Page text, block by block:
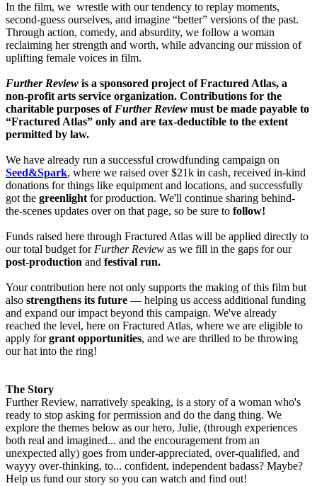
In the film, we wrestle with our tendency to replay moments,
second-guess ourselves, and imagine “better” versions of the past.
Through action, comedy, and absurdity, we follow a woman
reclaiming her strength and worth, while advancing our mission of
uplifting female voices in film.
Further Review is a sponsored project of Fractured Atlas, a
non-profit arts service organization. Contributions for the
charitable purposes of Further Review must be made payable to
“Fractured Atlas” only and are tax-deductible to the extent
permitted by law.
We have already run a successful crowdfunding campaign on
Seed&Spark, where we raised over $21k in cash, received in-kind
donations for things like equipment and locations, and successfully
got the greenlight for production. We'll continue sharing behind-
the-scenes updates over on that page, so be sure to follow!
Funds raised here through Fractured Atlas will be applied directly to
our total budget for Further Review as we fill in the gaps for our
post-production and festival run.
Your contribution here not only supports the making of this film but
also strengthens its future — helping us access additional funding
and expand our impact beyond this campaign. We've already
reached the level, here on Fractured Atlas, where we are eligible to
apply forgrant opportunities, and we are thrilled to be throwing
our hat into the ring!
The Story
Further Review, narratively speaking, is a story of a woman who's
ready to stop asking for permission and do the dang thing. We
explore the themes below as our hero, Julie, (through experiences
both real and imagined... and the encouragement from an
unexpected ally) goes from under-appreciated, over-qualified, and
wayyy over-thinking, to... confident, independent badass? Maybe?
Help us fund our story so you can watch and find out!